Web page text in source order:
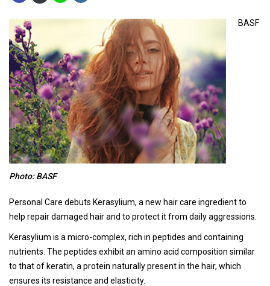
Photo: BASF
BASF
Personal Care debuts Kerasylium, a new hair care ingredient to
help repair damaged hair and to protect it from daily aggressions.
Kerasylium is a micro-complex, rich in peptides and containing
nutrients. The peptides exhibit an amino acid composition similar
to that of keratin, a protein naturally present in the hair, which
ensures its resistance and elasticity.